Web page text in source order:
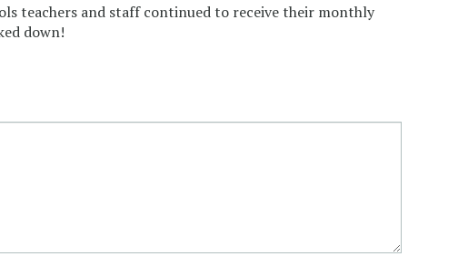
teachers and staff continued to receive their monthly
down!